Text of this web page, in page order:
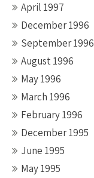
April 1997
December 1996
September 1996
August 1996
May 1996
March 1996
February 1996
December 1995
June 1995
May 1995